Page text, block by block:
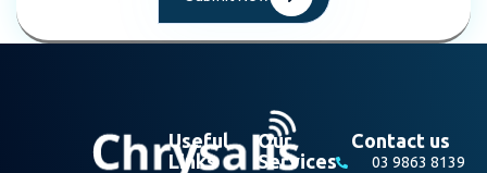
Useful
Links
Our
Services
Contact us
03 9863 8139